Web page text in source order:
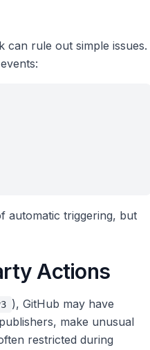
can rule out simple issues.
automatic triggering, but
Actions
), GitHub may have
make unusual
restricted during